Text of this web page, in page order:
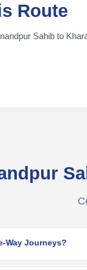
Route
Sahib to
Way Journeys?